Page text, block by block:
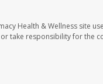
Health & Wellness site
take responsibility for the